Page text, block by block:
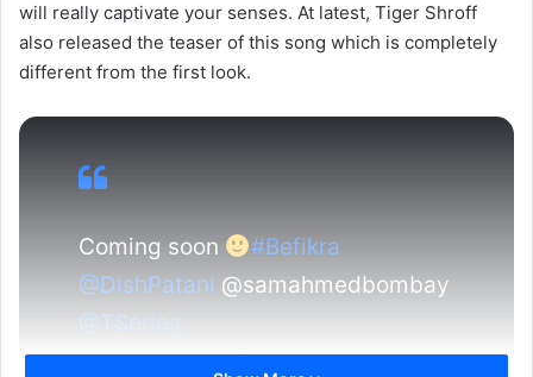
will really captivate your senses. At latest, Tiger Shroff
also released the teaser of this song which is completely
different from the first look.
Coming soon
#Befikra
@DishPatani @samahmedbombay
@TSeries
pic.twitter.com/DEuDsJAFdG